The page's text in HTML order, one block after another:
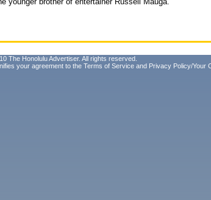
The Honolulu Advertiser. All rights reserved.
your agreement to the Terms of Service and Privacy Policy/Your